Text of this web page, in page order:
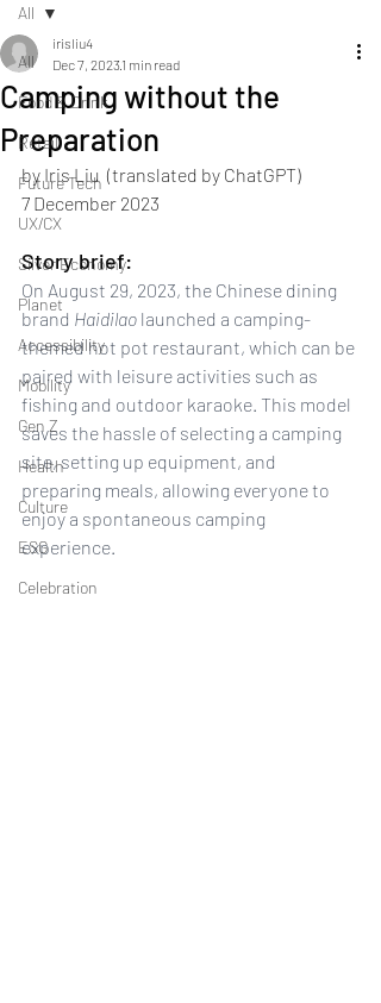
All
Food & Drink
Retail
Future Tech
UX/CX
Silver Economy
Planet
Accessibility
Mobility
Gen Z
Health
Culture
ESG
Celebration
All
Camping without the
Preparation
irisliu4
Dec 7, 2023 1 min read
by Iris Liu  (translated by ChatGPT)
7 December 2023
Story brief:
On August 29, 2023, the Chinese dining
brand Haidilao launched a camping-
themed hot pot restaurant, which can be
paired with leisure activities such as
fishing and outdoor karaoke. This model
saves the hassle of selecting a camping
site, setting up equipment, and
preparing meals, allowing everyone to
enjoy a spontaneous camping
experience.